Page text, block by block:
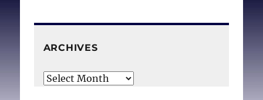
ARCHIVES
Archives